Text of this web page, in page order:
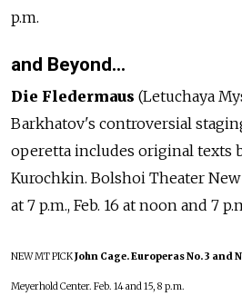
p.m.
and Beyond…
Die Fledermaus (Letuchaya
Barkhatov's controversial
operetta includes original texts
Kurochkin. Bolshoi Theater New
at 7 p.m., Feb. 16 at noon and 7
NEWMT PICKJohn Cage. Europeras No. 3 and
Meyerhold Center. Feb. 14 and 15, 8 p.m.